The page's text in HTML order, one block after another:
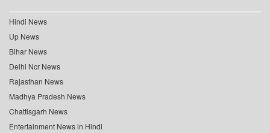
Hindi News
Up News
Bihar News
Delhi Ncr News
Rajasthan News
Madhya Pradesh News
Chattisgarh News
Entertainment News in Hindi